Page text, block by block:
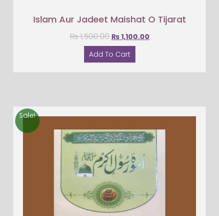
Islam Aur Jadeet Maishat O Tijarat
₨1,500.00 ₨ 1,100.00
Add To Cart
Sale!